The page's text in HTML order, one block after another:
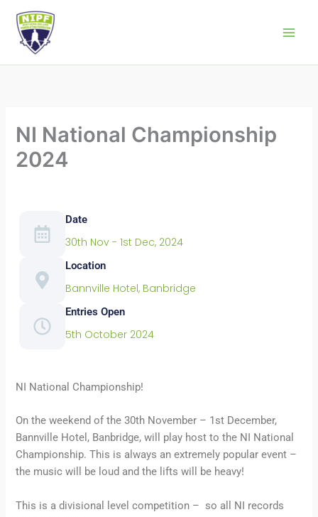
content
NI National Championship
2024
Date
30th Nov - 1st Dec, 2024
Location
Bannville Hotel, Banbridge
Entries Open
5th October 2024
NI National Championship!
On the weekend of the 30th November – 1st December,
Bannville Hotel, Banbridge, will play host to the NI National
Championship. This is always an extremely popular event –
the music will be loud and the lifts will be heavy!
This is a divisional level competition – so all NI records